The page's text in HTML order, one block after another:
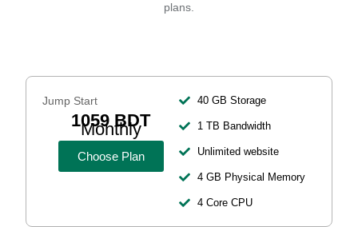
plans.
Jump Start
1059 BDT
Monthly
Choose Plan
40 GB Storage
1 TB Bandwidth
Unlimited website
4 GB Physical Memory
4 Core CPU